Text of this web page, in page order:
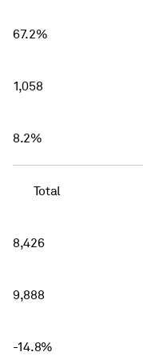
67.2%
1,058
8.2%
Total
8,426
9,888
-14.8%